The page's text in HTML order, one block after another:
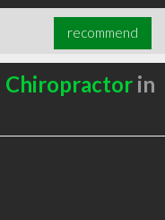
recommend
Chiropractorin